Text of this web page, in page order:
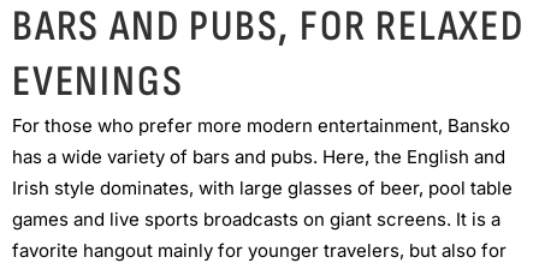
BARS AND PUBS, FOR RELAXED
EVENINGS
For those who prefer more modern entertainment, Bansko
has a wide variety of bars and pubs. Here, the English and
Irish style dominates, with large glasses of beer, pool table
games and live sports broadcasts on giant screens. It is a
favorite hangout mainly for younger travelers, but also for